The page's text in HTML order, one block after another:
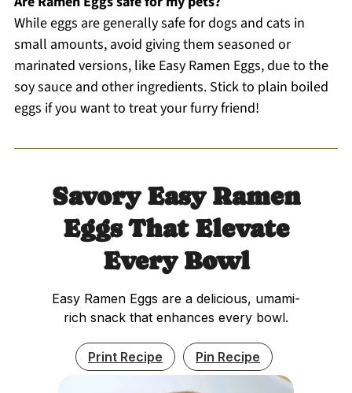
While eggs are generally safe for dogs and cats in
small amounts, avoid giving them seasoned or
marinated versions, like Easy Ramen Eggs, due to the
soy sauce and other ingredients. Stick to plain boiled
eggs if you want to treat your furry friend!
Savory Easy Ramen
Eggs That Elevate
Every Bowl
Easy Ramen Eggs are a delicious, umami-
rich snack that enhances every bowl.
Print Recipe Pin Recipe